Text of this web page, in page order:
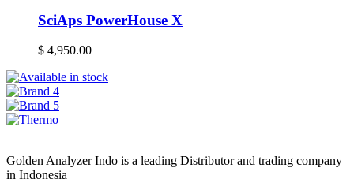
SciAps PowerHouse X
$ 4,950.00
Golden Analyzer Indo is a leading Distributor and trading company
in Indonesia